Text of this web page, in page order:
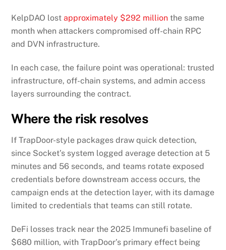
KelpDAO lostapproximately $292 million the same
month when attackers compromised off-chain RPC
and DVN infrastructure.
In each case, the failure point was operational: trusted
infrastructure, off-chain systems, and admin access
layers surrounding the contract.
Where the risk resolves
If TrapDoor-style packages draw quick detection,
since Socket’s system logged average detection at 5
minutes and 56 seconds, and teams rotate exposed
credentials before downstream access occurs, the
campaign ends at the detection layer, with its damage
limited to credentials that teams can still rotate.
DeFi losses track near the 2025 Immunefi baseline of
$680 million, with TrapDoor’s primary effect being